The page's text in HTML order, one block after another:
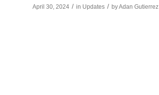
April 30, 2024 / in Updates / byAdan Gutierrez